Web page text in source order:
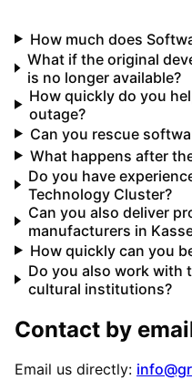
How much does
What if the original
is no longer available?
How quickly do you
outage?
Can you rescue
What happens after
Do you have
Technology Cluster?
Can you also deliver
manufacturers in
How quickly can you
Do you also work with
cultural institutions?
Contact by
Email us directly: